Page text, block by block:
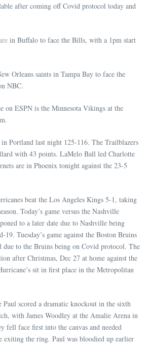
after coming off Covid protocol today and
in Buffalo to face the Bills, with a 1pm start
Orleans saints in Tampa Bay to face the
NBC.
on ESPN is the Minnesota Vikings at the
Portland last night 125-116. The Trailblazers
with 43 points. LaMelo Ball led Charlotte
are in Phoenix tonight against the 23-5
beat the Los Angeles Kings 5-1, taking
Today’s game versus the Nashville
to a later date due to Nashville being
Tuesday’s game against the Boston Bruins
due to the Bruins being on Covid protocol. The
after Christmas, Dec 27 at home against the
sit in first place in the Metropolitan
Paul scored a dramatic knockout in the sixth
with James Woodley at the Amalie Arena in
fell face first into the canvas and needed
exiting the ring. Paul was bloodied up earlier